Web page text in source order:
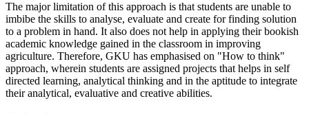
The major limitation of this approach is that students are unable to
imbibe the skills to analyse, evaluate and create for finding solution
to a problem in hand. It also does not help in applying their bookish
academic knowledge gained in the classroom in improving
agriculture. Therefore, GKU has emphasised on "How to think"
approach, wherein students are assigned projects that helps in self
directed learning, analytical thinking and in the aptitude to integrate
their analytical, evaluative and creative abilities.